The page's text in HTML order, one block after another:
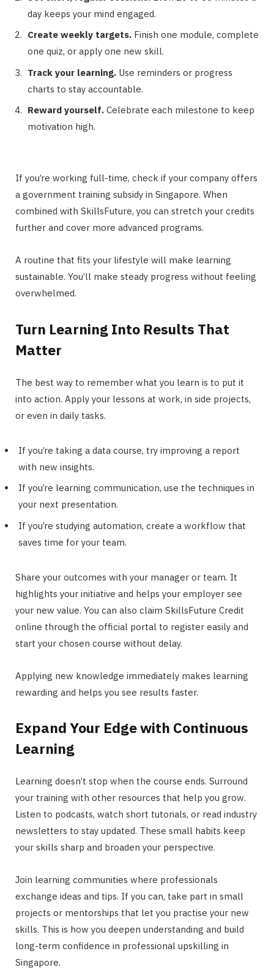
day keeps your mind engaged.
Create weekly targets. Finish one module, complete
one quiz, or apply one new skill.
Track your learning. Use reminders or progress
charts to stay accountable.
Reward yourself. Celebrate each milestone to keep
motivation high.
If you’re working full-time, check if your company offers
a government training subsidy in Singapore. When
combined with SkillsFuture, you can stretch your credits
further and cover more advanced programs.
A routine that fits your lifestyle will make learning
sustainable. You’ll make steady progress without feeling
overwhelmed.
Turn Learning Into Results That
Matter
The best way to remember what you learn is to put it
into action. Apply your lessons at work, in side projects,
or even in daily tasks.
If you’re taking a data course, try improving a report
with new insights.
If you’re learning communication, use the techniques in
your next presentation.
If you’re studying automation, create a workflow that
saves time for your team.
Share your outcomes with your manager or team. It
highlights your initiative and helps your employer see
your new value. You can also claim SkillsFuture Credit
online through the official portal to register easily and
start your chosen course without delay.
Applying new knowledge immediately makes learning
rewarding and helps you see results faster.
Expand Your Edge with Continuous
Learning
Learning doesn’t stop when the course ends. Surround
your training with other resources that help you grow.
Listen to podcasts, watch short tutorials, or read industry
newsletters to stay updated. These small habits keep
your skills sharp and broaden your perspective.
Join learning communities where professionals
exchange ideas and tips. If you can, take part in small
projects or mentorships that let you practise your new
skills. This is how you deepen understanding and build
long-term confidence in professional upskilling in
Singapore.